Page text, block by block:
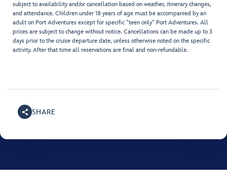
subject to availability and/or cancellation based on weather, itinerary changes,
and attendance. Children under 18 years of age must be accompanied by an
adult on Port Adventures except for specific "teen only" Port Adventures. All
prices are subject to change without notice. Cancellations can be made up to 3
days prior to the cruise departure date, unless otherwise noted on the specific
activity. After that time all reservations are final and non-refundable.
SHARE